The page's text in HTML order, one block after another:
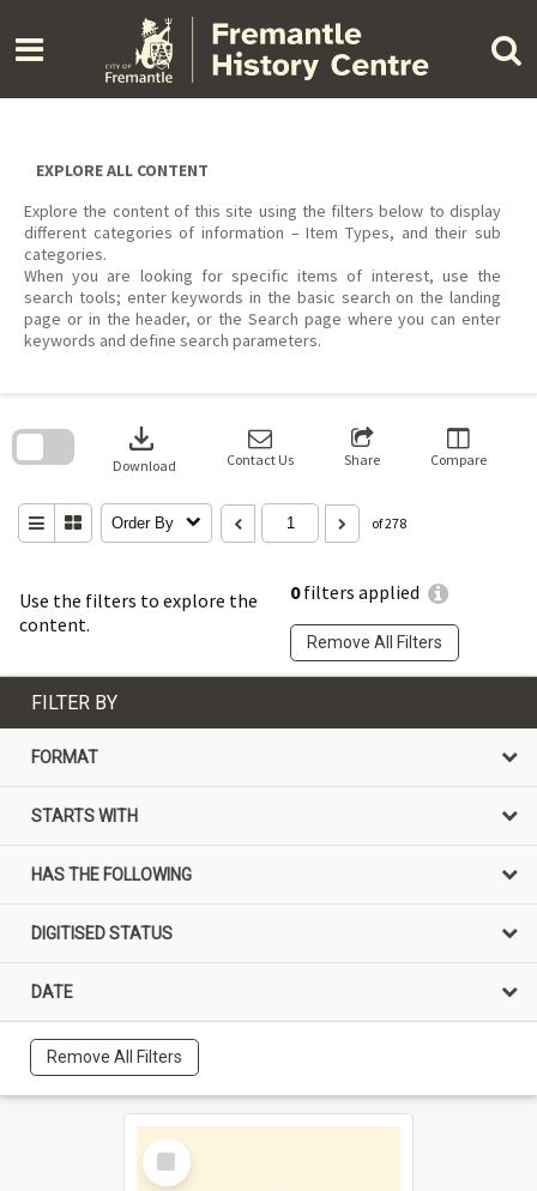
content
EXPLORE ALL CONTENT
Explore the content of this site using the filters below to display
different categories of information – Item Types, and their sub
categories.
When you are looking for specific items of interest, use the
search tools; enter keywords in the basic search on the landing
page or in the header, or the Search page where you can enter
keywords and define search parameters.
Use the filters to explore the
content.
0filters applied
Remove All Filters
download
Download Contact Us Share Compare
Order By of 278
search
FILTER BY
FORMAT
STARTS WITH
HAS THE FOLLOWING
DIGITISED STATUS
DATE
Remove All Filters
Select
Item